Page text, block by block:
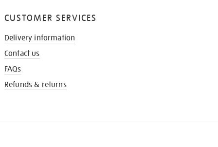
CUSTOMER SERVICES
Delivery information
Contact us
FAQs
Refunds & returns